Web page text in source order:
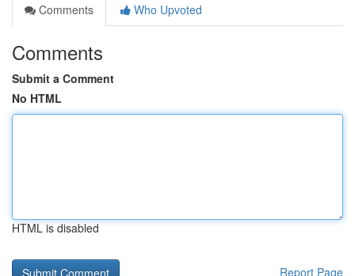
Comments
Who Upvoted
Comments
Submit a Comment
No HTML
HTML is disabled
Report Page